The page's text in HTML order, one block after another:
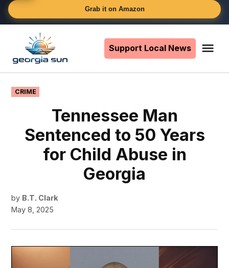
Grab it on Amazon
content
Support Local News
POSTED
IN
CRIME
Tennessee Man
Sentenced to 50 Years
for Child Abuse in
Georgia
by B.T. Clark
May 8, 2025